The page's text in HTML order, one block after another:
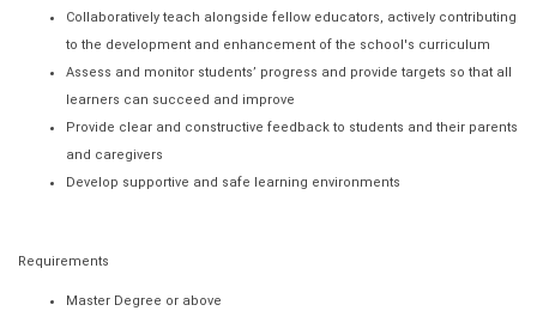
Collaboratively teach alongside fellow educators, actively contributing
to the development and enhancement of the school's curriculum
Assess and monitor students’ progress and provide targets so that all
learners can succeed and improve
Provide clear and constructive feedback to students and their parents
and caregivers
Develop supportive and safe learning environments
Requirements
Master Degree or above